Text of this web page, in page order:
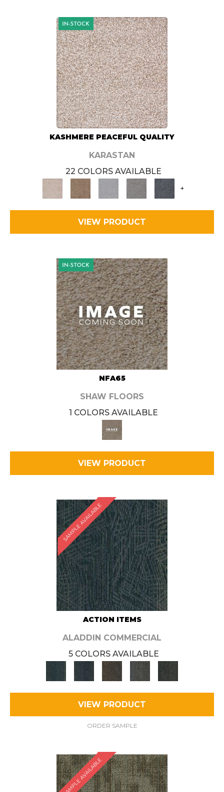
KASHMERE PEACEFUL QUALITY
KARASTAN
22 COLORS AVAILABLE
+
VIEW PRODUCT
NFA65
SHAW FLOORS
1 COLORS AVAILABLE
VIEW PRODUCT
SAMPLE AVAILABLE
ACTION ITEMS
ALADDIN COMMERCIAL
5 COLORS AVAILABLE
VIEW PRODUCT
ORDER SAMPLE
SAMPLE AVAILABLE